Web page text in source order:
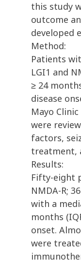
this study
outcome
developed
Method:
Patients
LGI1 and
≥ 24
disease
Mayo
were
factors,
treatment,
Results:
Fifty-eight
NMDA-R;
with a
months
onset.
were